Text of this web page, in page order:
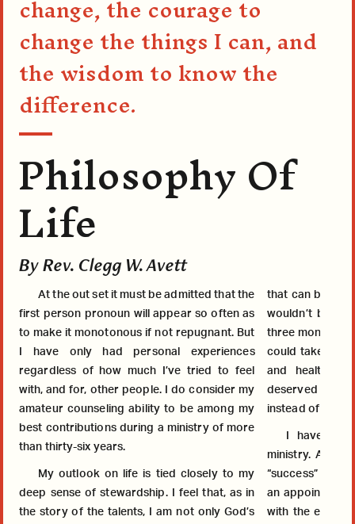
change the things I can, and
the wisdom to know the
difference.
Philosophy Of
Life
By Rev. Clegg W. Avett
At the out set it must be admitted that the
first person pronoun will appear so often as
to make it monotonous if not repugnant. But
I have only had personal experiences
regardless of how much I’ve tried to feel
with, and for, other people. I do consider my
amateur counseling ability to be among my
best contributions during a ministry of more
than thirty-six years.
My outlook on life is tied closely to my
deep sense of stewardship. I feel that, as in
the story of the talents, I am not only God’s
that can be
wouldn’t be
three months
could take the
and healthy life for
deserved it;
instead of
I haven’t
ministry. As a
“success” in
an appointment with more than
with the